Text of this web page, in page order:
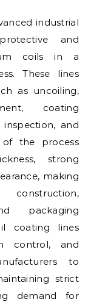
industrial
and
coils in a
These lines
as uncoiling,
coating
and
of the process
strong
making
packaging
coating lines
control, and
to
strict
demand for